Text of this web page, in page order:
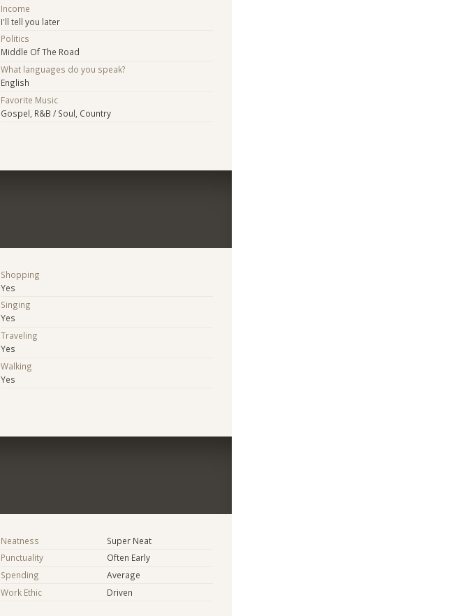
Income
I'll tell you later
Politics
Middle Of The Road
What languages do you speak?
English
Favorite Music
Gospel, R&B / Soul, Country
Shopping
Yes
Singing
Yes
Traveling
Yes
Walking
Yes
Neatness
Super Neat
Punctuality
Often Early
Spending
Average
Work Ethic
Driven